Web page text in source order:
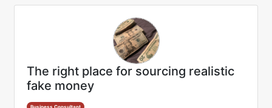
The right place for sourcing realistic
fake money
Business Consultant